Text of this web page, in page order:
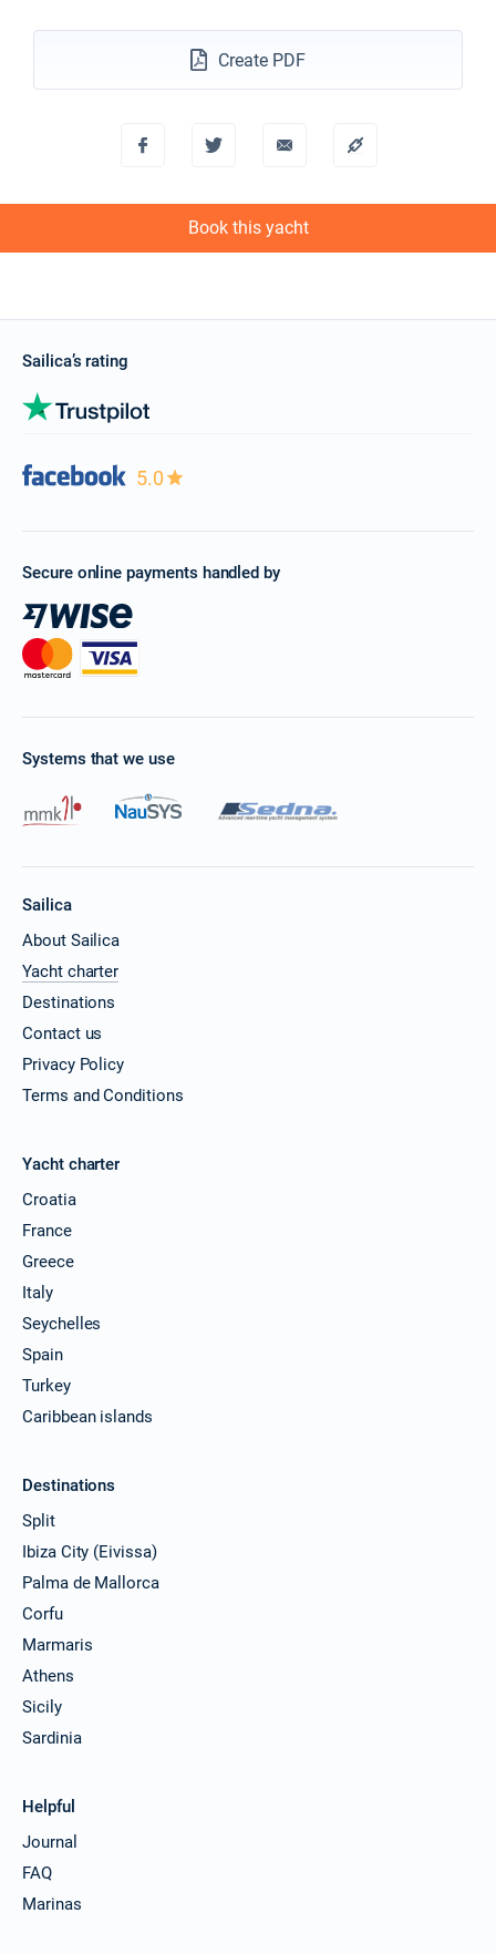
Create PDF
Book this yacht
Sailica’s rating
5.0
Secure online payments handled by
Systems that we use
Sailica
About Sailica
Yacht charter
Destinations
Contact us
Privacy Policy
Terms and Conditions
Yacht charter
Croatia
France
Greece
Italy
Seychelles
Spain
Turkey
Caribbean islands
Destinations
Split
Ibiza City (Eivissa)
Palma de Mallorca
Corfu
Marmaris
Athens
Sicily
Sardinia
Helpful
Journal
FAQ
Marinas